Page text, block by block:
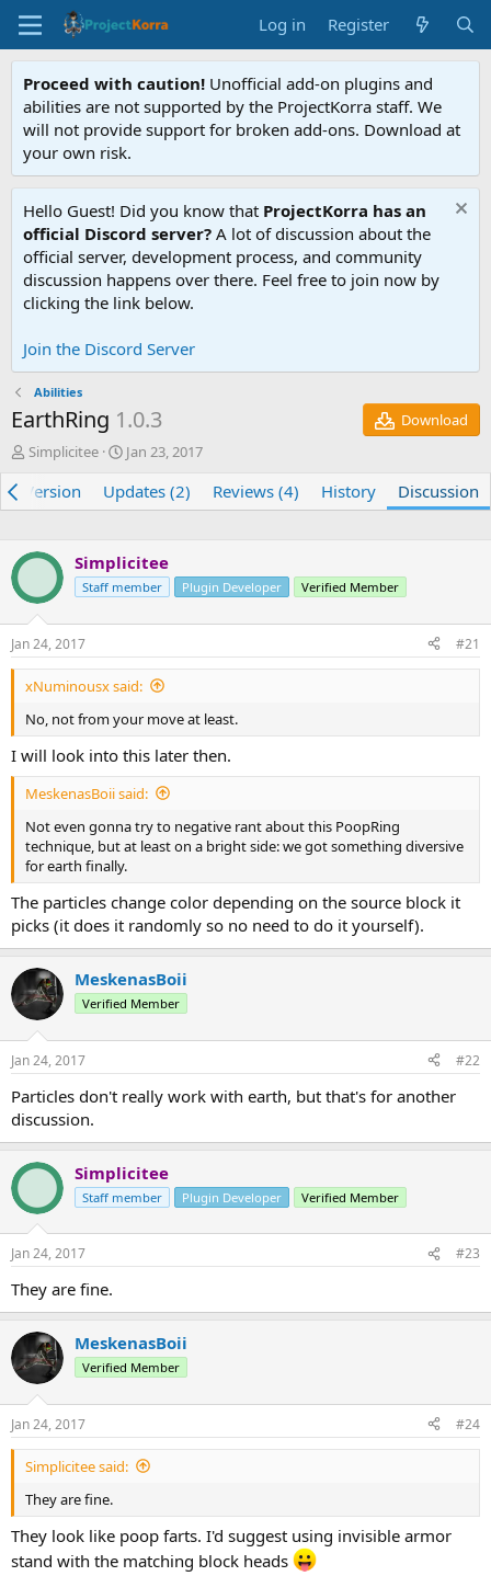
Log in Register
Proceed with caution! Unofficial add-on plugins and
abilities are not supported by the ProjectKorra staff. We
will not provide support for broken add-ons. Download at
your own risk.
Hello Guest! Did you know that ProjectKorra has an
official Discord server? A lot of discussion about the
official server, development process, and community
discussion happens over there. Feel free to join now by
clicking the link below.
Join the Discord Server
Abilities
EarthRing 1.0.3
Download
T
r
e
d
a
r
t
e
r
Simplicitee
S
a
r
a
t
Jan 23, 2017
Version Updates (2) Reviews (4) History Discussion
Simplicitee
Staff member Plugin Developer Verified Member
Jan 24, 2017 #21
xNuminousx said:
No, not from your move at least.
I will look into this later then.
MeskenasBoii said:
Not even gonna try to negative rant about this PoopRing
technique, but at least on a bright side: we got something diversive
for earth finally.
The particles change color depending on the source block it
picks (it does it randomly so no need to do it yourself).
MeskenasBoii
Verified Member
Jan 24, 2017 #22
Particles don't really work with earth, but that's for another
discussion.
Simplicitee
Staff member Plugin Developer Verified Member
Jan 24, 2017 #23
They are fine.
MeskenasBoii
Verified Member
Jan 24, 2017 #24
Simplicitee said:
They are fine.
They look like poop farts. I'd suggest using invisible armor
stand with the matching block heads